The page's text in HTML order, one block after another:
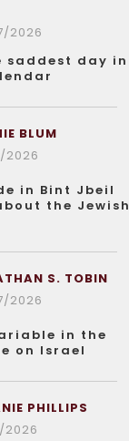
2026
saddest day in
BLUM
2026
in Bint Jbeil
the Jewish
S. TOBIN
2026
in the
on Israel
PHILLIPS
2026